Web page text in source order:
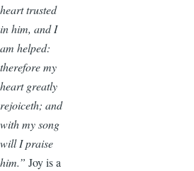
heart trusted
in him, and I
am helped:
therefore my
heart greatly
rejoiceth; and
with my song
will I praise
him.” Joy is a